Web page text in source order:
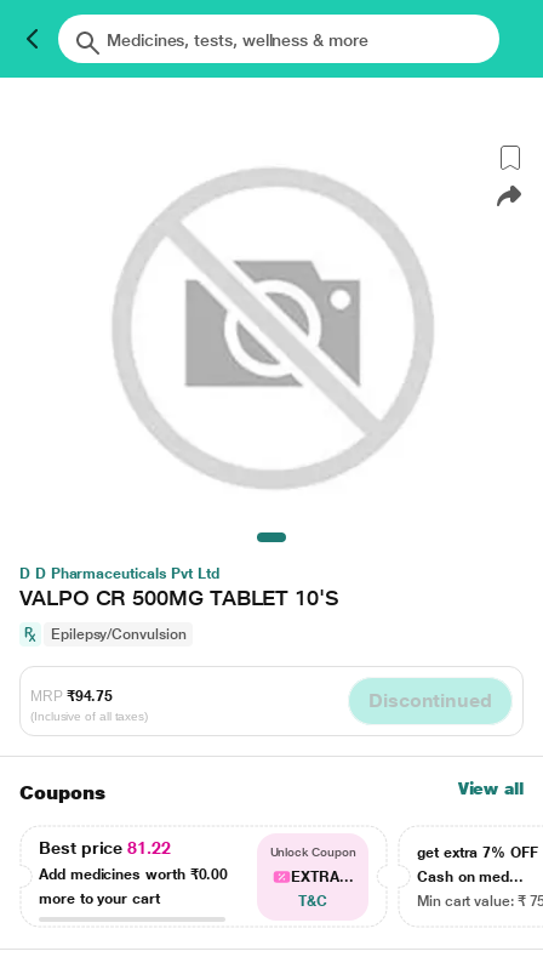
D D Pharmaceuticals Pvt Ltd
VALPO CR 500MG TABLET 10'S
Epilepsy/Convulsion
MRP ₹94.75
(Inclusive of all taxes)
Discontinued
Coupons View all
Best price81.22
Add medicines worth ₹0.00
more to your cart
Unlock Coupon
EXTRA...
T&C
get extra 7% OFF
Cash on med...
Min cart value: ₹